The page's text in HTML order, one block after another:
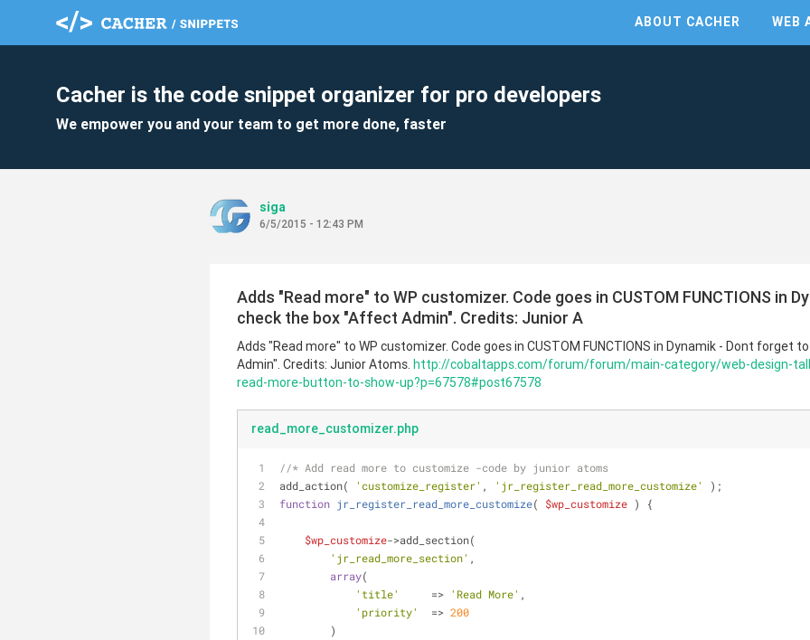
ABOUT CACHER WEB
Cacher is the code snippet organizer for pro developers
We empower you and your team to get more done, faster
siga
6/5/2015 - 12:43 PM
Adds "Read more" to WP customizer. Code goes in CUSTOM FUNCTIONS in
check the box "Affect Admin". Credits: Junior A
Adds "Read more" to WP customizer. Code goes in CUSTOM FUNCTIONS in Dynamik - Dont forget
Admin". Credits: Junior Atoms. http://cobaltapps.com/forum/forum/main-category/web-design-
read-more-button-to-show-up?p=67578#post67578
read_more_customizer.php
//* Add read more to customize -code by junior atoms
add_action(
'customize_register' , 'jr_register_read_more_customize'
);
function jr_register_read_more_customize( $wp_customize ) {
$wp_customize->add_section(
'jr_read_more_section' ,
array(
'title'
     =>
'Read More' ,
'priority'
  =>
200
        )